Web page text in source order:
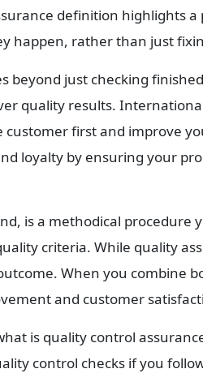
definition highlights a
happen, rather than just
beyond just checking
quality results.
first and improve
loyalty by ensuring your
is a methodical procedure
criteria. While quality
When you combine
and customer
is quality control
control checks if you